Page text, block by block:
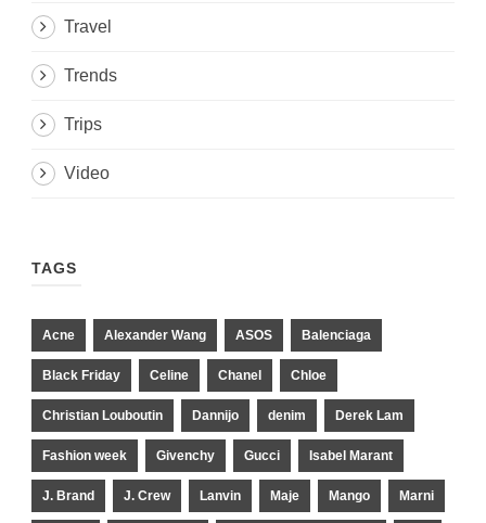
Travel
Trends
Trips
Video
TAGS
Acne Alexander Wang ASOS Balenciaga
Black Friday Celine Chanel Chloe
Christian Louboutin Dannijo denim Derek Lam
Fashion week Givenchy Gucci Isabel Marant
J. Brand J. Crew Lanvin Maje Mango Marni